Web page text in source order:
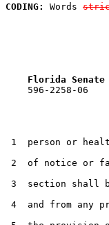
CODING:
Words
Florida
    596-2258-06
1  person or
2  of notice or
3  section shall
4  and from any